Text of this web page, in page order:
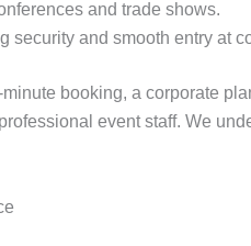
and trade shows.
security and smooth entry at
booking, a corporate
event staff. We